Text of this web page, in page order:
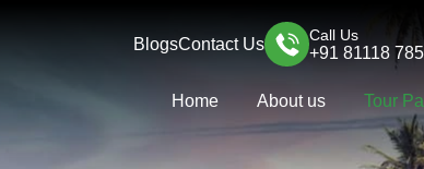
BlogsContact Us Call Us
+91 81118
Home About us Tour